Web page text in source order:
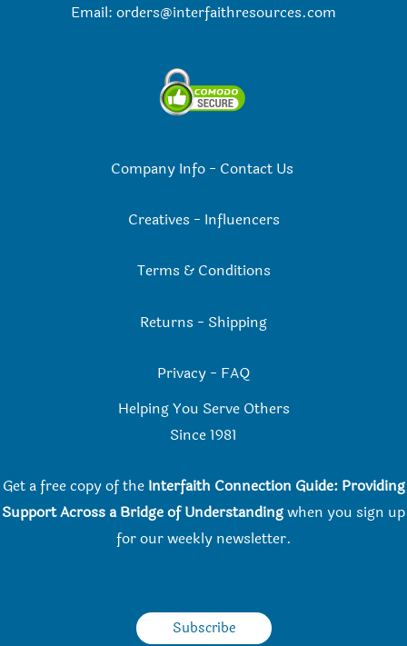
Email: orders@interfaithresources.com
Company Info- Contact Us
Creatives - Influencers
Terms & Conditions
Returns - Shipping
Privacy - FAQ
Helping You Serve Others
Since 1981
Get a free copy of the Interfaith Connection Guide: Providing
Support Across a Bridge of Understandingwhen you sign up
for our weekly newsletter.
Subscribe